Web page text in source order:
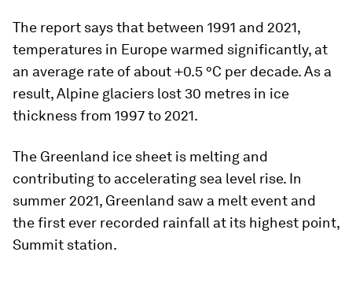
The report says that between 1991 and 2021,
temperatures in Europe warmed significantly, at
an average rate of about +0.5 °C per decade. As a
result, Alpine glaciers lost 30 metres in ice
thickness from 1997 to 2021.
The Greenland ice sheet is melting and
contributing to accelerating sea level rise. In
summer 2021, Greenland saw a melt event and
the first ever recorded rainfall at its highest point,
Summit station.